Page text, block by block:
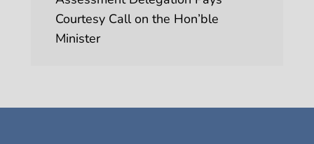
Courtesy Call on the Hon’ble
Minister